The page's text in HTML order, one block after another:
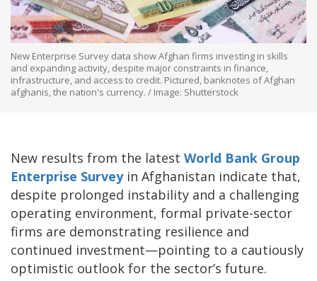
New Enterprise Survey data show Afghan firms investing in skills
and expanding activity, despite major constraints in finance,
infrastructure, and access to credit. Pictured, banknotes of Afghan
afghanis, the nation's currency. / Image: Shutterstock
New results from the latest World Bank Group
Enterprise Surveyin Afghanistan indicate that,
despite prolonged instability and a challenging
operating environment, formal private-sector
firms are demonstrating resilience and
continued investment—pointing to a cautiously
optimistic outlook for the sector’s future.